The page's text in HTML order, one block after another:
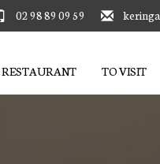
02 98 89 09 59
RESTAURANT TO VISIT